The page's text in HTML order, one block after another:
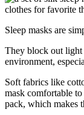
Sleep masks are
They block out light
environment,
Soft fabrics like
mask comfortable to
pack, which makes